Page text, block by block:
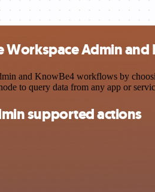
Admin
and KnowBe4 workflows by
to query data from any app or
supported actions